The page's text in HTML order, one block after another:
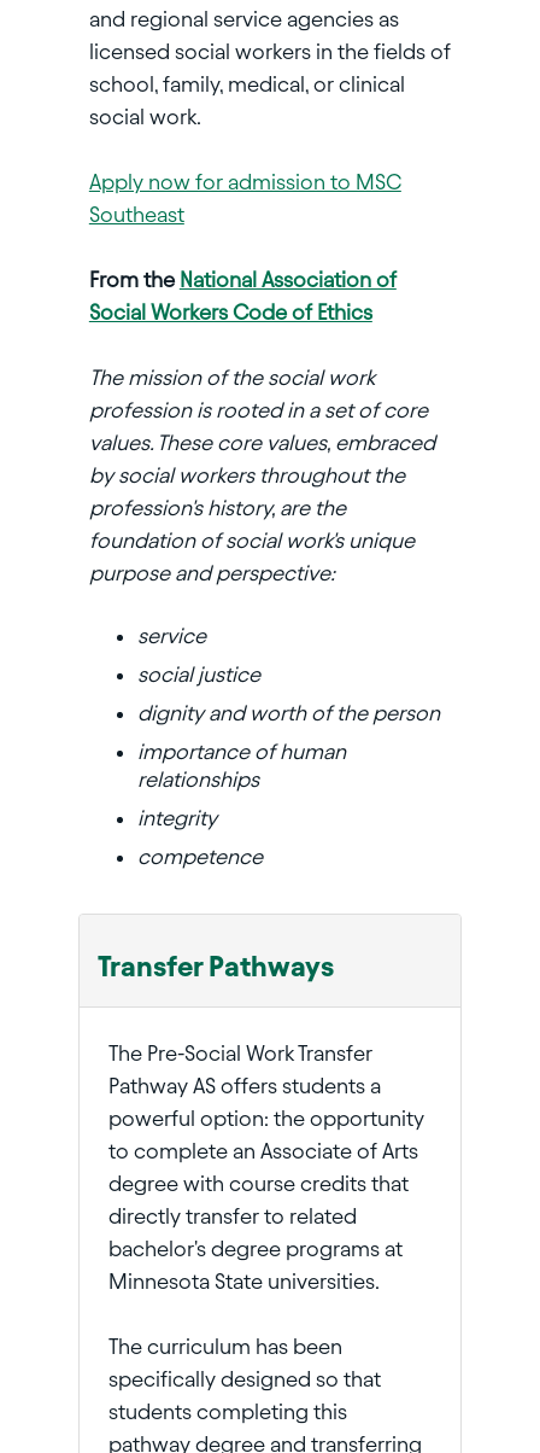
and regional service agencies as
licensed social workers in the fields of
school, family, medical, or clinical
social work.
Apply now for admission to MSC
Southeast
From the National Association of
Social Workers Code of Ethics
The mission of the social work
profession is rooted in a set of core
values. These core values, embraced
by social workers throughout the
profession's history, are the
foundation of social work's unique
purpose and perspective:
service
social justice
dignity and worth of the person
importance of human
relationships
integrity
competence
Transfer Pathways
The Pre-Social Work Transfer
Pathway AS offers students a
powerful option: the opportunity
to complete an Associate of Arts
degree with course credits that
directly transfer to related
bachelor's degree programs at
Minnesota State universities.
The curriculum has been
specifically designed so that
students completing this
pathway degree and transferring